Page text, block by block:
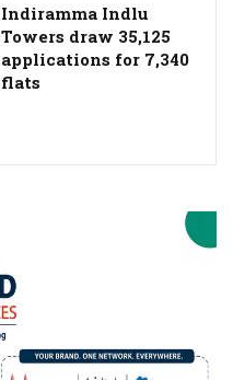
Indiramma Indlu
Towers draw 35,125
applications for 7,340
flats